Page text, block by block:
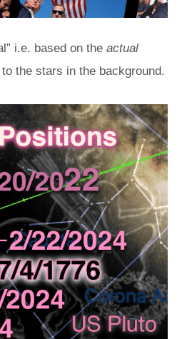
i.e. based on the actual
the stars in the background.